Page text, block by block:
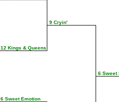
12 Kings & Queens
6 Sweet Emotion
9 Cryin'
6 Sweet